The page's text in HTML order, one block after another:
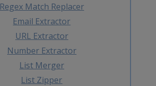
Regex Match Replacer
Email Extractor
URL Extractor
Number Extractor
List Merger
List Zipper